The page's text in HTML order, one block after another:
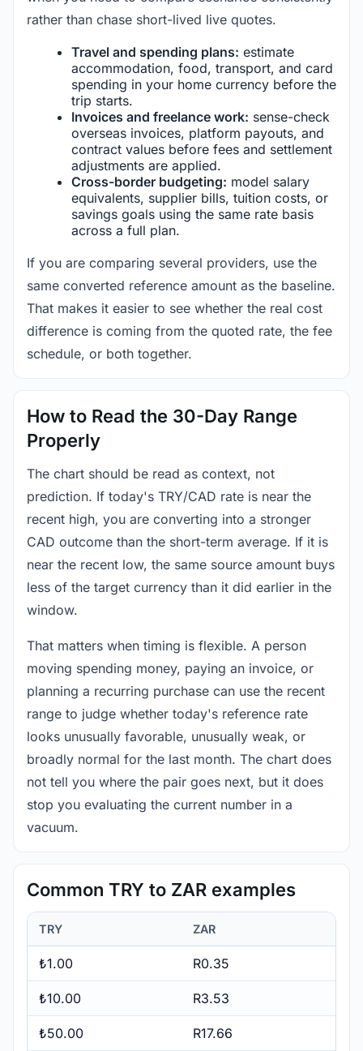
rather than chase short-lived live quotes.
Travel and spending plans: estimate
accommodation, food, transport, and card
spending in your home currency before the
trip starts.
Invoices and freelance work: sense-check
overseas invoices, platform payouts, and
contract values before fees and settlement
adjustments are applied.
Cross-border budgeting: model salary
equivalents, supplier bills, tuition costs, or
savings goals using the same rate basis
across a full plan.
If you are comparing several providers, use the
same converted reference amount as the baseline.
That makes it easier to see whether the real cost
difference is coming from the quoted rate, the fee
schedule, or both together.
How to Read the 30-Day Range
Properly
The chart should be read as context, not
prediction. If today's TRY/CAD rate is near the
recent high, you are converting into a stronger
CAD outcome than the short-term average. If it is
near the recent low, the same source amount buys
less of the target currency than it did earlier in the
window.
That matters when timing is flexible. A person
moving spending money, paying an invoice, or
planning a recurring purchase can use the recent
range to judge whether today's reference rate
looks unusually favorable, unusually weak, or
broadly normal for the last month. The chart does
not tell you where the pair goes next, but it does
stop you evaluating the current number in a
vacuum.
Common TRY to ZAR examples
TRY ZAR
₺1.00 R0.35
₺10.00 R3.53
₺50.00 R17.66